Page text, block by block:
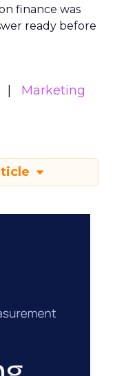
finance was
ready before
Marketing